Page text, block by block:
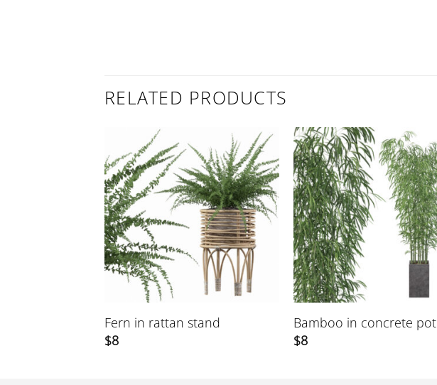
RELATED PRODUCTS
Fern in rattan stand
$8
Bamboo in concrete pot
$8